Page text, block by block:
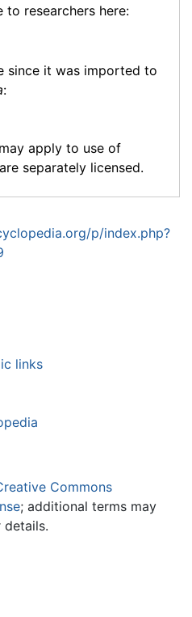
to researchers here:
since it was imported to
:
apply to use of
separately licensed.
p/index.php?
links
Commons
; additional terms may
details.